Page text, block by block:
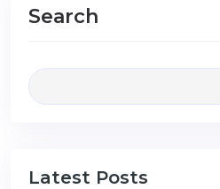
Search
Latest Posts